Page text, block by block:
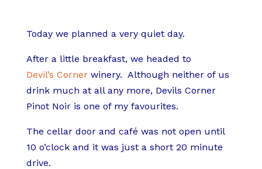
Today we planned a very quiet day.
After a little breakfast, we headed to
Devil’s Cornerwinery. Although neither of us
drink much at all any more, Devils Corner
Pinot Noir is one of my favourites.
The cellar door and café was not open until
10 o’clock and it was just a short 20 minute
drive.